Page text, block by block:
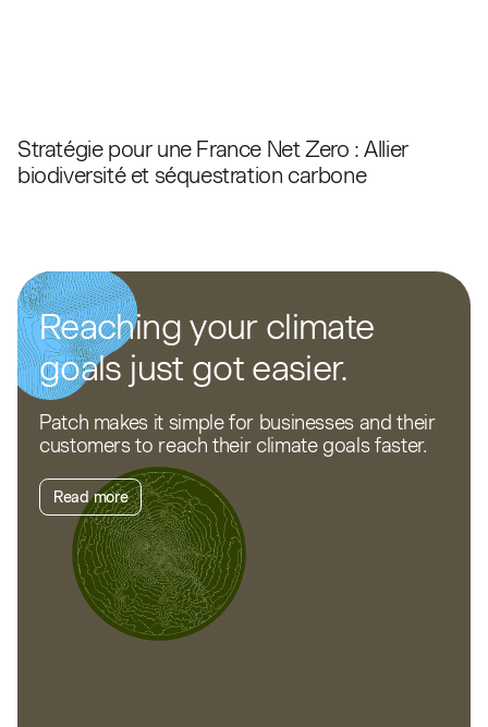
Stratégie pour une France Net Zero : Allier
biodiversité et séquestration carbone
Reaching your climate
goals just got easier.
Patch makes it simple for businesses and their
customers to reach their climate goals faster.
Read more